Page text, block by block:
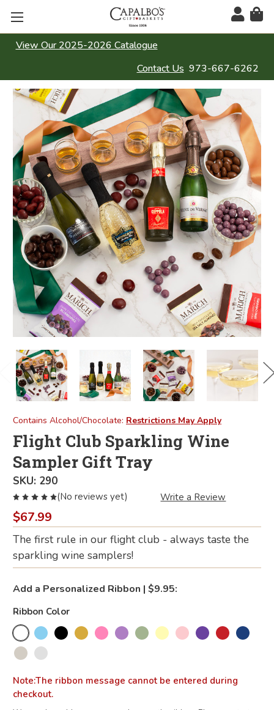
View Our 2025-2026 Catalogue
Contact Us 973-667-6262
Contains Alcohol/Chocolate: Restrictions May Apply
Flight Club Sparkling Wine
Sampler Gift Tray
SKU: 290
(No reviews yet) Write a Review
$67.99
The first rule in our flight club - always taste the
sparkling wine samplers!
Ribbon Color
Add a Personalized Ribbon | $9.95:
Note:The ribbon message cannot be entered during
checkout.